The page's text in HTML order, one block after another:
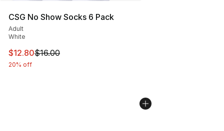
CSG No Show Socks 6 Pack
Adult
White
This item is on sale. Price dropped from $16.00 to
$12.80$16.00
20% off